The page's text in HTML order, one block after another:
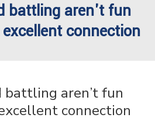
battling aren't fun
connection
aren’t fun
connection